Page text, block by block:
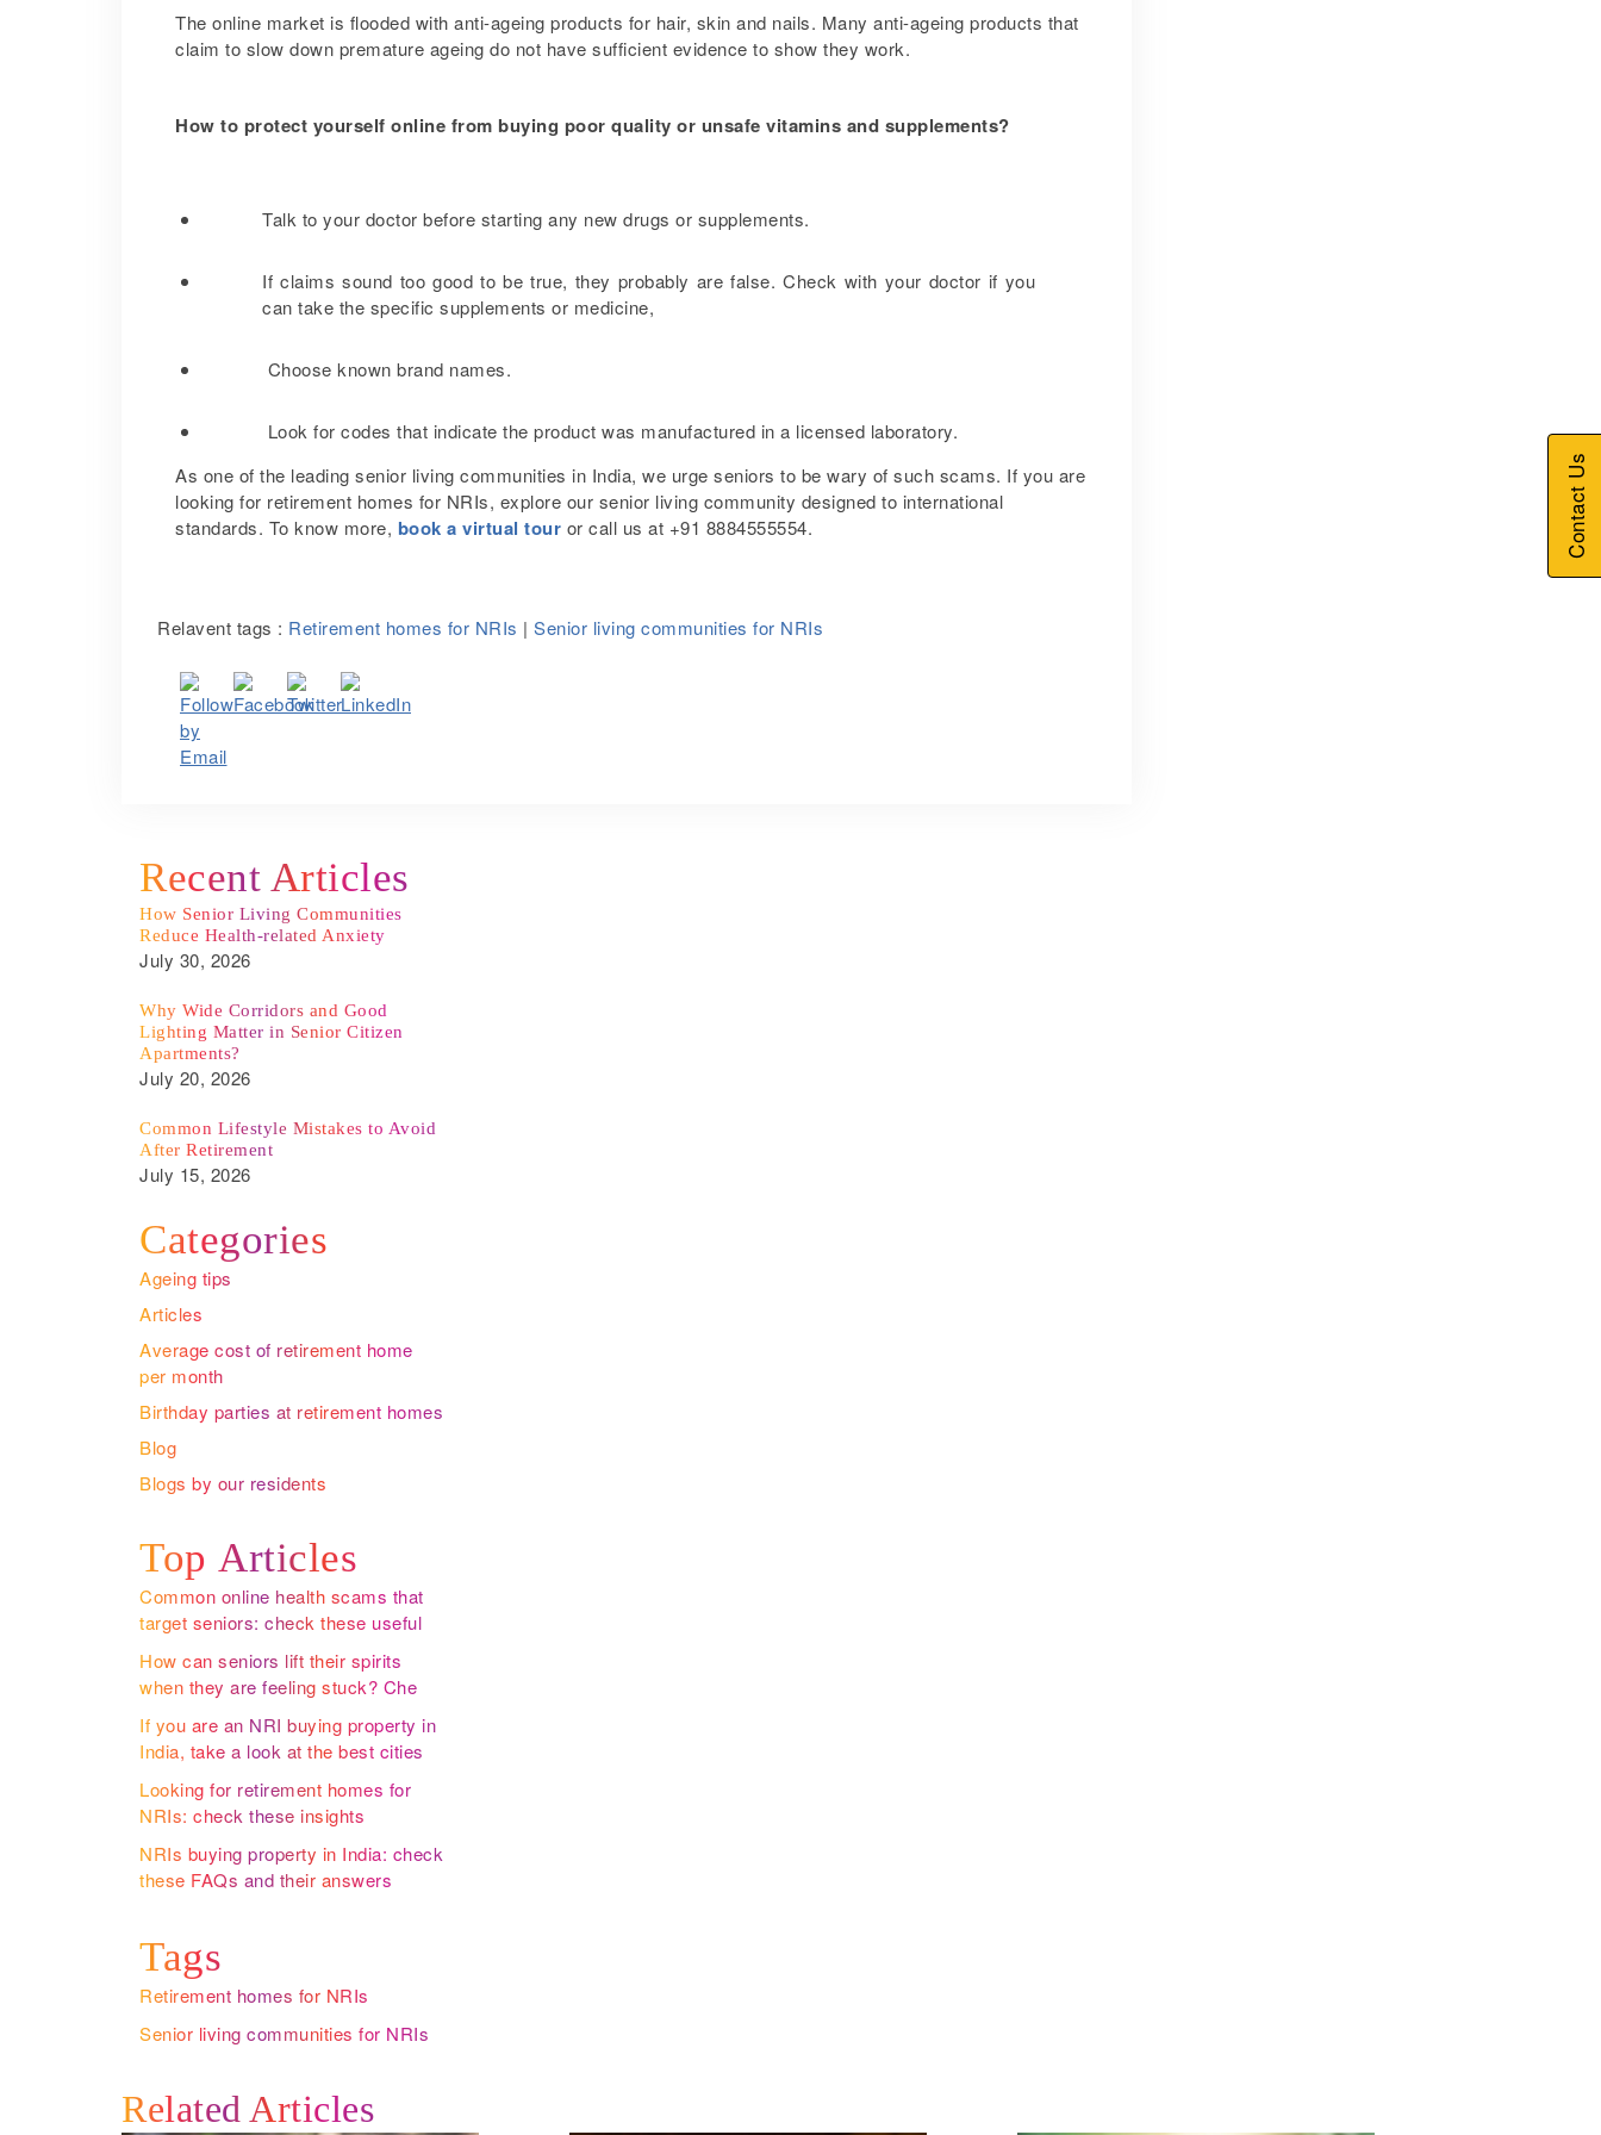
The online market is flooded with anti-ageing products for hair, skin and nails. Many anti-ageing products that
claim to slow down premature ageing do not have sufficient evidence to show they work.
How to protect yourself online from buying poor quality or unsafe vitamins and supplements?
Talk to your doctor before starting any new drugs or supplements.
If claims sound too good to be true, they probably are false. Check with your doctor if you
can take the specific supplements or medicine,
Choose known brand names.
Look for codes that indicate the product was manufactured in a licensed laboratory.
As one of the leading senior living communities in India, we urge seniors to be wary of such scams. If you are
looking for retirement homes for NRIs, explore our senior living community designed to international
standards. To know more, book a virtual tour or call us at +91 8884555554.
Relavent tags : Retirement homes for NRIs | Senior living communities for NRIs
Recent Articles
How Senior Living Communities
Reduce Health-related Anxiety
July 30, 2026
Why Wide Corridors and Good
Lighting Matter in Senior Citizen
Apartments?
July 20, 2026
Common Lifestyle Mistakes to Avoid
After Retirement
July 15, 2026
Categories
Ageing tips
Articles
Average cost of retirement home
per month
Birthday parties at retirement homes
Blog
Blogs by our residents
Top Articles
Common online health scams that
target seniors: check these useful
insights by one of the leading
retirement homes for NRIs
How can seniors lift their spirits
when they are feeling stuck? Check
these useful insights by one of the
premium retirement homes for NRIs
If you are an NRI buying property in
India, take a look at the best cities
to retire in
Looking for retirement homes for
NRIs: check these insights
NRIs buying property in India: check
these FAQs and their answers
Tags
Retirement homes for NRIs
Senior living communities for NRIs
Related Articles
Contact Us